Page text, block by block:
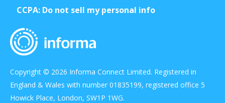
CCPA: Do not sell my personal info
Copyright © 2026 Informa Connect Limited. Registered in
England & Wales with number 01835199, registered office 5
Howick Place, London, SW1P 1WG.